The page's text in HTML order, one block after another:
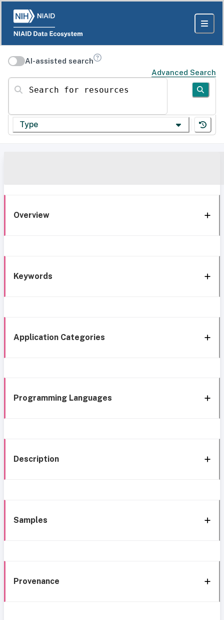
AI-assisted search
Advanced Search
Search for resources
Type
Overview
Keywords
Application Categories
Programming Languages
Description
Samples
Provenance